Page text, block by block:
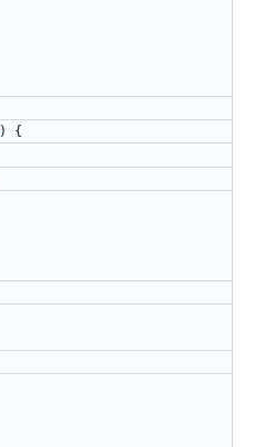
) {